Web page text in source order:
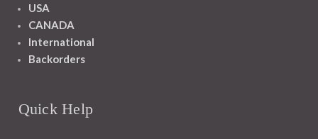
USA
CANADA
International
Backorders
Quick Help